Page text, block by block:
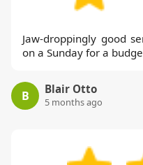
Jaw-droppingly good
on a Sunday for a
B Blair Otto
5 months ago